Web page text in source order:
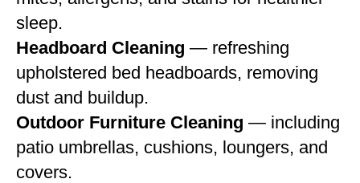
sleep.
Headboard Cleaning — refreshing
upholstered bed headboards, removing
dust and buildup.
Outdoor Furniture Cleaning — including
patio umbrellas, cushions, loungers, and
covers.